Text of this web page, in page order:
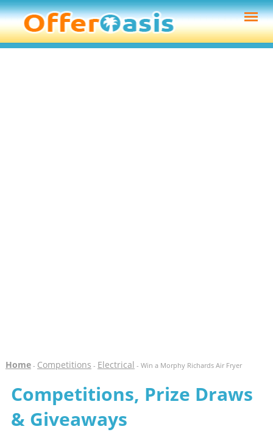
Home- Competitions - Electrical - Win a Morphy Richards Air Fryer
Competitions, Prize Draws
& Giveaways